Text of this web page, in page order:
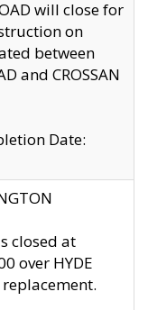
will close for
on
between
and CROSSAN
Date:
closed at
over HYDE